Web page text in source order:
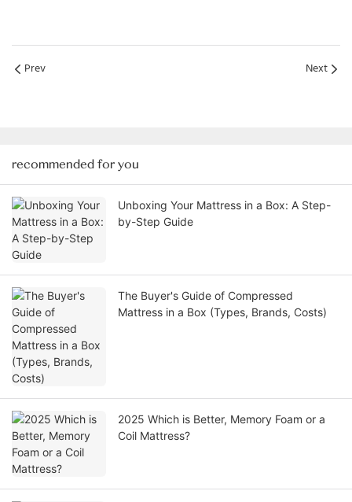
Prev Next
recommended for you
Unboxing Your Mattress in a Box: A Step-
by-Step Guide
The Buyer's Guide of Compressed
Mattress in a Box (Types, Brands, Costs)
2025 Which is Better, Memory Foam or a
Coil Mattress?